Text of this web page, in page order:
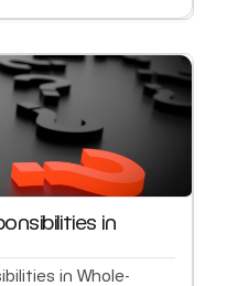
in
in Whole-